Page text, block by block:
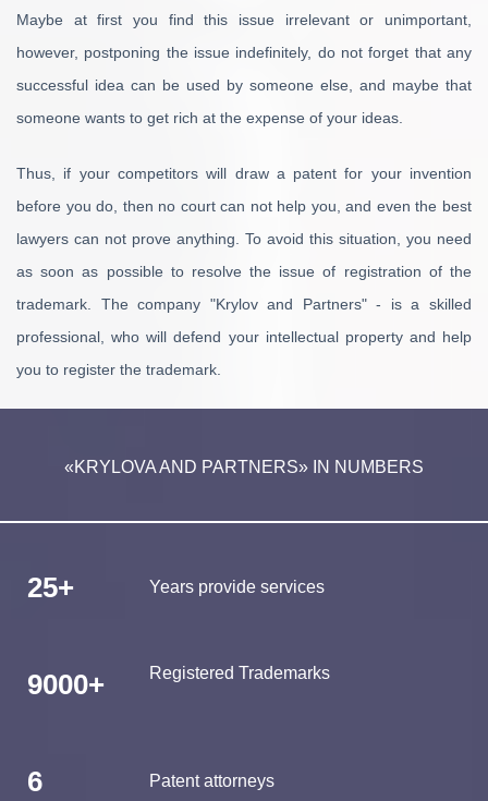
Maybe at first you find this issue irrelevant or unimportant,
however, postponing the issue indefinitely, do not forget that any
successful idea can be used by someone else, and maybe that
someone wants to get rich at the expense of your ideas.
Thus, if your competitors will draw a patent for your invention
before you do, then no court can not help you, and even the best
lawyers can not prove anything. To avoid this situation, you need
as soon as possible to resolve the issue of registration of the
trademark. The company "Krylov and Partners" - is a skilled
professional, who will defend your intellectual property and help
you to register the trademark.
«KRYLOVA AND PARTNERS» IN NUMBERS
25+ Years provide services
9000+ Registered Trademarks
6 Patent attorneys